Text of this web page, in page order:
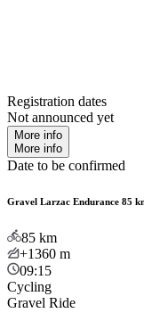
Registration dates
Not announced yet
More info
More info
Date to be confirmed
Gravel Larzac Endurance 85
85 km
+1360 m
09:15
Cycling
Gravel Ride